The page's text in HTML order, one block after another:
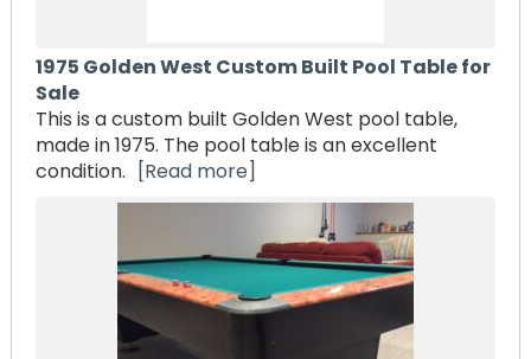
1975 Golden West Custom Built Pool Table for
Sale
This is a custom built Golden West pool table,
made in 1975. The pool table is an excellent
condition.
[Read more]